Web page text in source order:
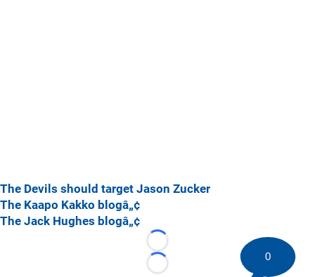
The Devils should target Jason Zucker
The Kaapo Kakko blogâ„¢
The Jack Hughes blogâ„¢
Loading...
Loading...
0